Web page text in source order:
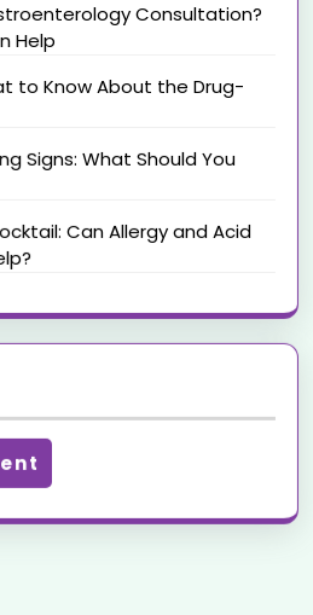
Consultation?
Help
to Know About the Drug-
Signs: What Should You
Can Allergy and Acid